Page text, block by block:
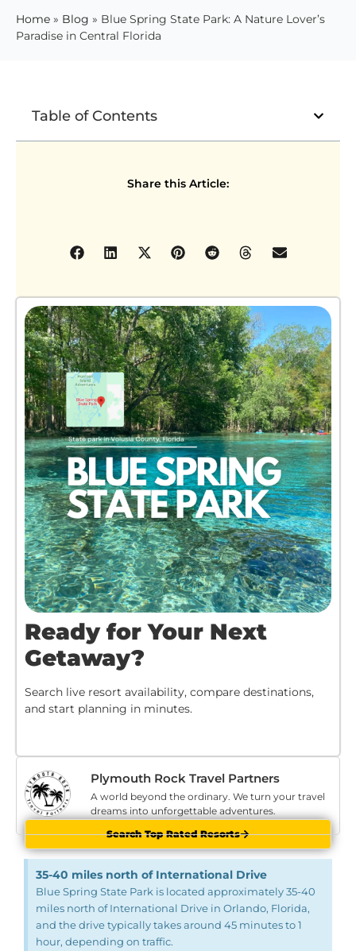
Home » Blog » Blue Spring State Park: A Nature Lover’s
Paradise in Central Florida
Table of Contents
Share this Article:
Ready for Your Next
Getaway?
Search live resort availability, compare destinations,
and start planning in minutes.
Search Top Rated Resorts
Plymouth Rock Travel Partners
A world beyond the ordinary. We turn your travel
dreams into unforgettable adventures.
35-40 miles north of International Drive
Blue Spring State Park is located approximately 35-40
miles north of International Drive in Orlando, Florida,
and the drive typically takes around 45 minutes to 1
hour, depending on traffic.